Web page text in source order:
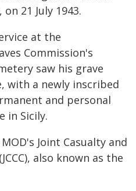
21 July 1943.
at the
Commission's
saw his grave
with a newly inscribed
and personal
in Sicily.
Joint Casualty and
also known as the